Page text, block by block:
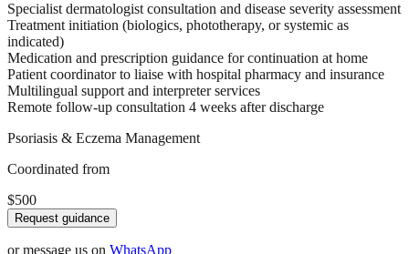
Specialist dermatologist consultation and disease severity assessment
Treatment initiation (biologics, phototherapy, or systemic as
indicated)
Medication and prescription guidance for continuation at home
Patient coordinator to liaise with hospital pharmacy and insurance
Multilingual support and interpreter services
Remote follow-up consultation 4 weeks after discharge
Psoriasis & Eczema Management
Coordinated from
$500
Request guidance
or message us on WhatsApp